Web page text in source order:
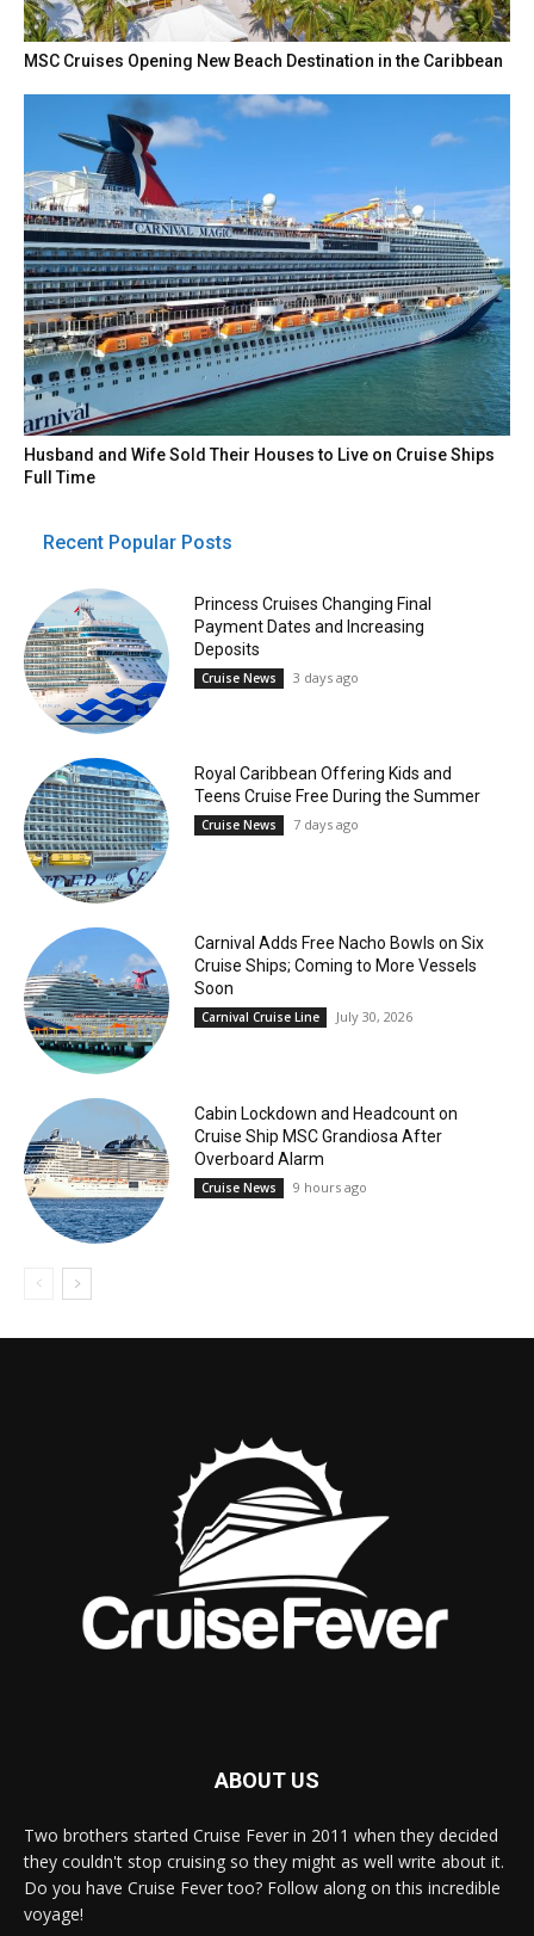
MSC Cruises Opening New Beach Destination in the Caribbean
Husband and Wife Sold Their Houses to Live on Cruise Ships
Full Time
Recent Popular Posts
Princess Cruises Changing Final
Payment Dates and Increasing
Deposits
Cruise News 3 days ago
Royal Caribbean Offering Kids and
Teens Cruise Free During the Summer
Cruise News 7 days ago
Carnival Adds Free Nacho Bowls on Six
Cruise Ships; Coming to More Vessels
Soon
Carnival Cruise Line July 30, 2026
Cabin Lockdown and Headcount on
Cruise Ship MSC Grandiosa After
Overboard Alarm
Cruise News 9 hours ago
ABOUT US
Two brothers started Cruise Fever in 2011 when they decided
they couldn't stop cruising so they might as well write about it.
Do you have Cruise Fever too? Follow along on this incredible
voyage!